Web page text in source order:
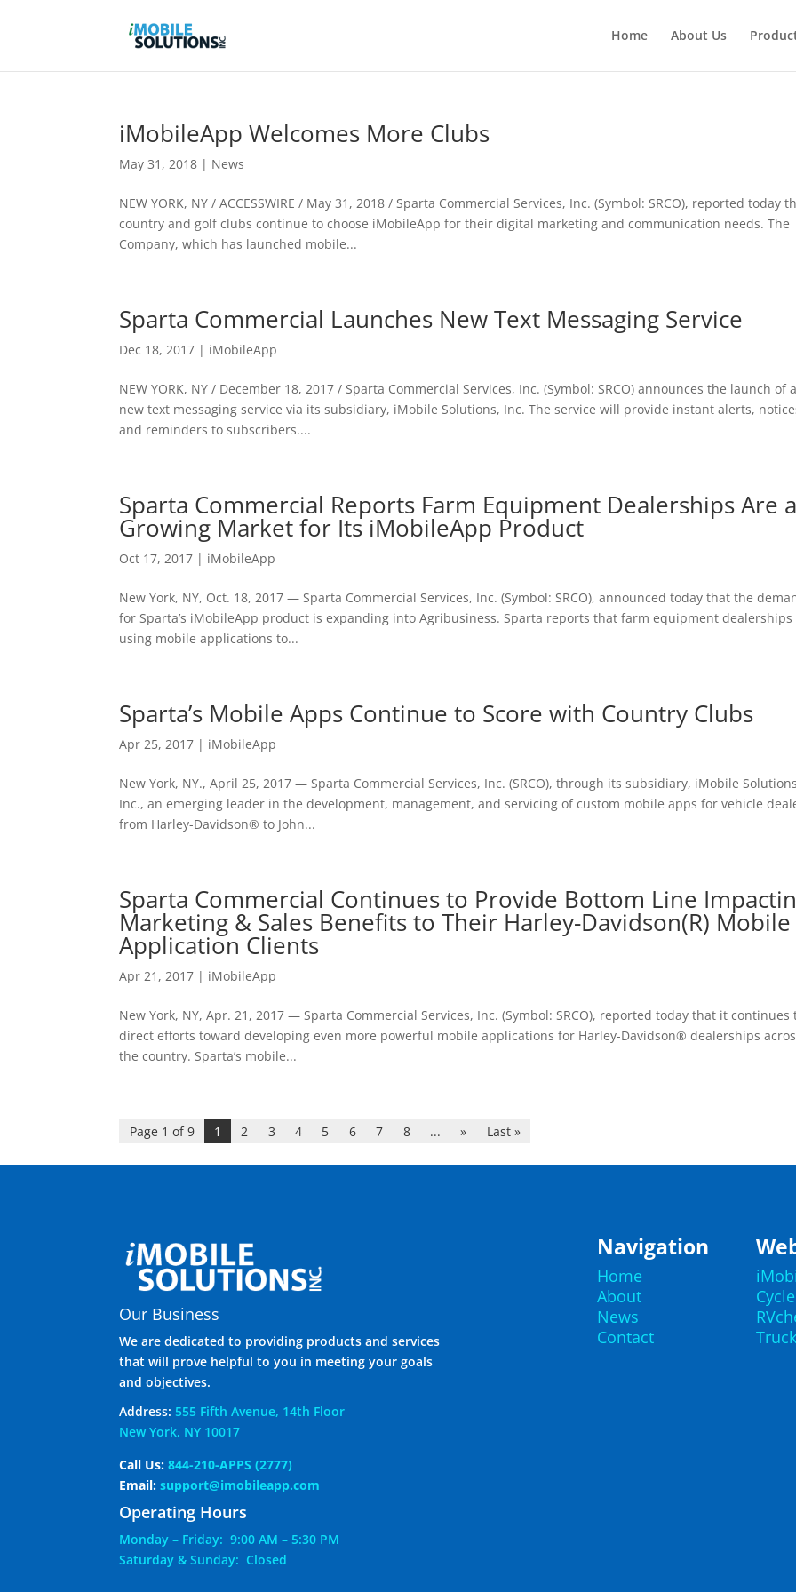
Home About Us
iMobileApp Welcomes More Clubs
May 31, 2018 | News
NEW YORK, NY / ACCESSWIRE / May 31, 2018 / Sparta Commercial Services, Inc. (Symbol: SRCO), reported today
country and golf clubs continue to choose iMobileApp for their digital marketing and communication needs. The
Company, which has launched mobile...
Sparta Commercial Launches New Text Messaging Service
Dec 18, 2017 | iMobileApp
NEW YORK, NY / December 18, 2017 / Sparta Commercial Services, Inc. (Symbol: SRCO) announces the launch of a
new text messaging service via its subsidiary, iMobile Solutions, Inc. The service will provide instant alerts,
and reminders to subscribers....
Sparta Commercial Reports Farm Equipment Dealerships Are a
Growing Market for Its iMobileApp Product
Oct 17, 2017 | iMobileApp
New York, NY, Oct. 18, 2017 — Sparta Commercial Services, Inc. (Symbol: SRCO), announced today that the
for Sparta’s iMobileApp product is expanding into Agribusiness. Sparta reports that farm equipment dealerships
using mobile applications to...
Sparta’s Mobile Apps Continue to Score with Country Clubs
Apr 25, 2017 | iMobileApp
New York, NY., April 25, 2017 — Sparta Commercial Services, Inc. (SRCO), through its subsidiary, iMobile
Inc., an emerging leader in the development, management, and servicing of custom mobile apps for vehicle
from Harley-Davidson® to John...
Sparta Commercial Continues to Provide Bottom Line
Marketing & Sales Benefits to Their Harley-Davidson(R) Mobile
Application Clients
Apr 21, 2017 | iMobileApp
New York, NY, Apr. 21, 2017 — Sparta Commercial Services, Inc. (Symbol: SRCO), reported today that it continues
direct efforts toward developing even more powerful mobile applications for Harley-Davidson® dealerships
the country. Sparta’s mobile...
Page 1 of 9 1 2 3 4 5 6 7 8 ... » Last »
Our Business
We are dedicated to providing products and services
that will prove helpful to you in meeting your goals
and objectives.
Address:555 Fifth Avenue, 14th Floor
New York, NY 10017
Call Us: 844-210-APPS (2777)
Email:support@imobileapp.com
Operating Hours
Monday – Friday: 9:00 AM – 5:30 PM
Saturday & Sunday: Closed
Navigation
Home
About
News
Contact